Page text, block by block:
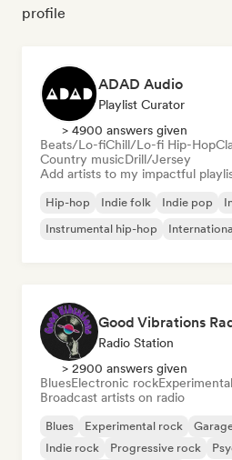
profile
ADAD Audio
Playlist Curator
> 4900 answers given
Beats/Lo-fiChill/Lo-fi Hip-Hop
Country musicDrill/Jersey
Add artists to my impactful
Hip-hop Indie folk Indie pop
Instrumental hip-hop
Good Vibrations
Radio Station
> 2900 answers given
BluesElectronic rock
Broadcast artists on radio
Blues Experimental rock
Indie rock
Progressive rock